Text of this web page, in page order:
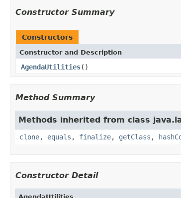
Constructor Summary
Constructors
Constructor and Description
AgendaUtilities()
Method Summary
Methods inherited from class
clone, equals , finalize, getClass ,
Constructor Detail